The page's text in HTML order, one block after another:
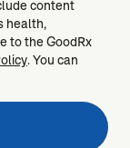
content
health,
to the GoodRx
. You can